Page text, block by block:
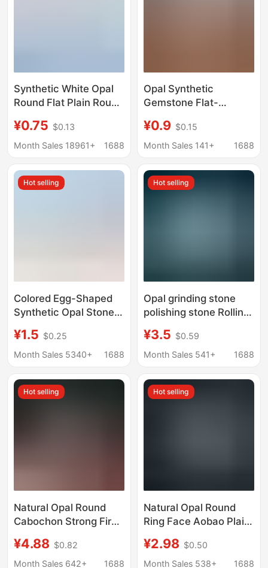
Synthetic White Opal
Round Flat Plain Round
Loose Stone Opal Ring
Face Opal Stone
¥0.75 $0.13
Month Sales 18961+
1688
Opal Synthetic
Gemstone Flat-
Round Loose Stone
Op17
¥0.9 $0.15
Month Sales 141+
1688
Hot selling
Colored Egg-Shaped
Synthetic Opal Stone
Face Artificial Opal
Oval Flats Bottom Opal
¥1.5 $0.25
Month Sales 5340+
1688
Hot selling
Opal grinding stone
polishing stone Rolling
particle gravel Opal
accompanying
¥3.5 $0.59
Month Sales 541+
1688
Hot selling
Natural Opal Round
Cabochon Strong Fire
Flat Plain Loose Stone
Necklace Ring Inlay
¥4.88 $0.82
Month Sales 642+
1688
Hot selling
Natural Opal Round
Ring Face Aobao Plain
Naked Stone Ring
Necklace Ring Jewelry
¥2.98 $0.50
Month Sales 538+
1688